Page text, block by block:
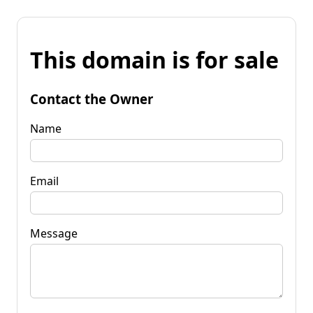
This domain is for sale
Contact the Owner
Name
Email
Message